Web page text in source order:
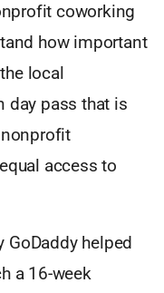
coworking
how important
local
day pass that is
access to
GoDaddy helped
a 16-week